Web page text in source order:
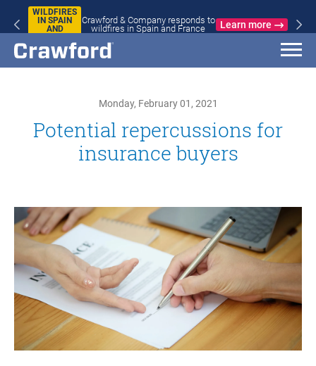
WILDFIRES
IN SPAIN
AND
Crawford & Company responds to
wildfires in Spain and France
Learn more
Monday, February 01, 2021
Potential repercussions for
insurance buyers